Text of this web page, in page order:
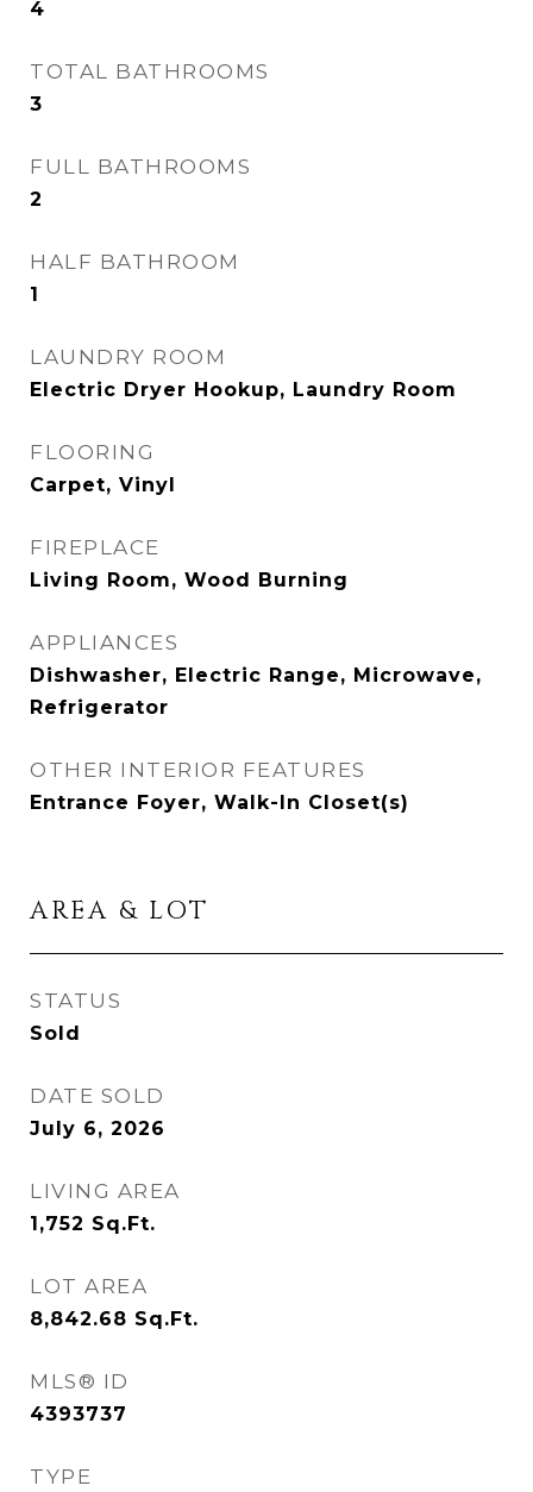
4
TOTAL BATHROOMS
3
FULL BATHROOMS
2
HALF BATHROOM
1
LAUNDRY ROOM
Electric Dryer Hookup, Laundry Room
FLOORING
Carpet, Vinyl
FIREPLACE
Living Room, Wood Burning
APPLIANCES
Dishwasher, Electric Range, Microwave,
Refrigerator
OTHER INTERIOR FEATURES
Entrance Foyer, Walk-In Closet(s)
AREA & LOT
STATUS
Sold
DATE SOLD
July 6, 2026
LIVING AREA
1,752 Sq.Ft.
LOT AREA
8,842.68 Sq.Ft.
MLS® ID
4393737
TYPE